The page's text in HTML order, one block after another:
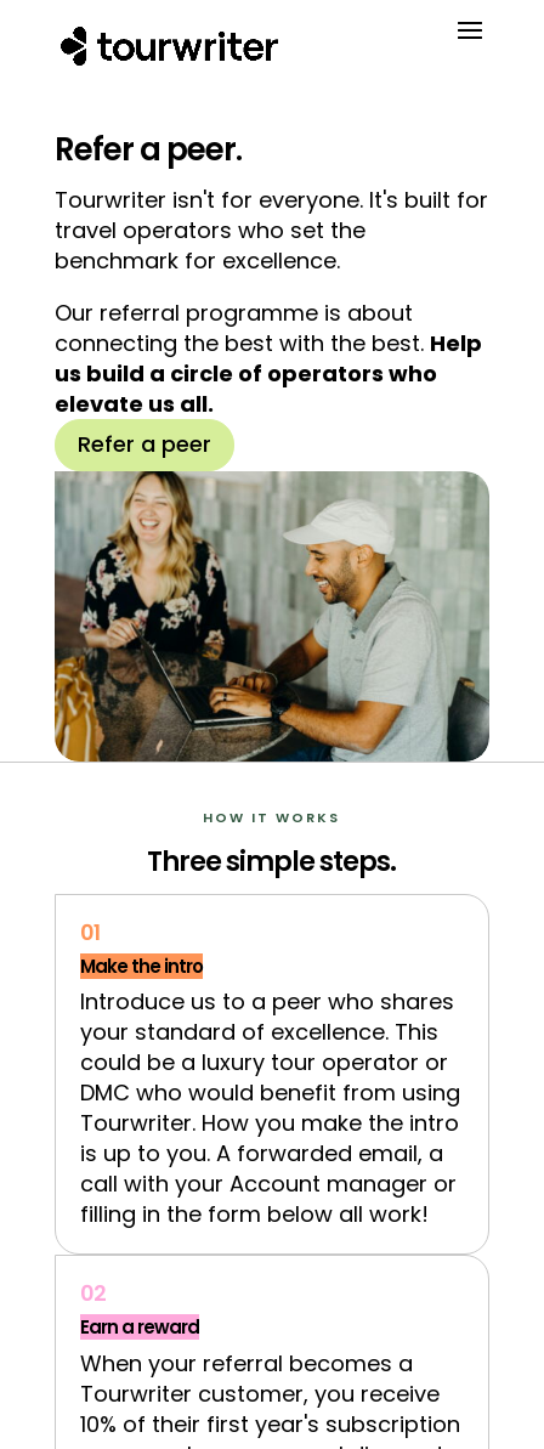
Refer a peer.
Tourwriter isn't for everyone. It's built for
travel operators who set the
benchmark for excellence.
Our referral programme is about
connecting the best with the best. Help
us build a circle of operators who
elevate us all.
Refer a peer
HOW IT WORKS
Three simple steps.
01
Make the intro
Introduce us to a peer who shares
your standard of excellence. This
could be a luxury tour operator or
DMC who would benefit from using
Tourwriter. How you make the intro
is up to you. A forwarded email, a
call with your Account manager or
filling in the form below all work!
02
Earn a reward
When your referral becomes a
Tourwriter customer, you receive
10% of their first year's subscription